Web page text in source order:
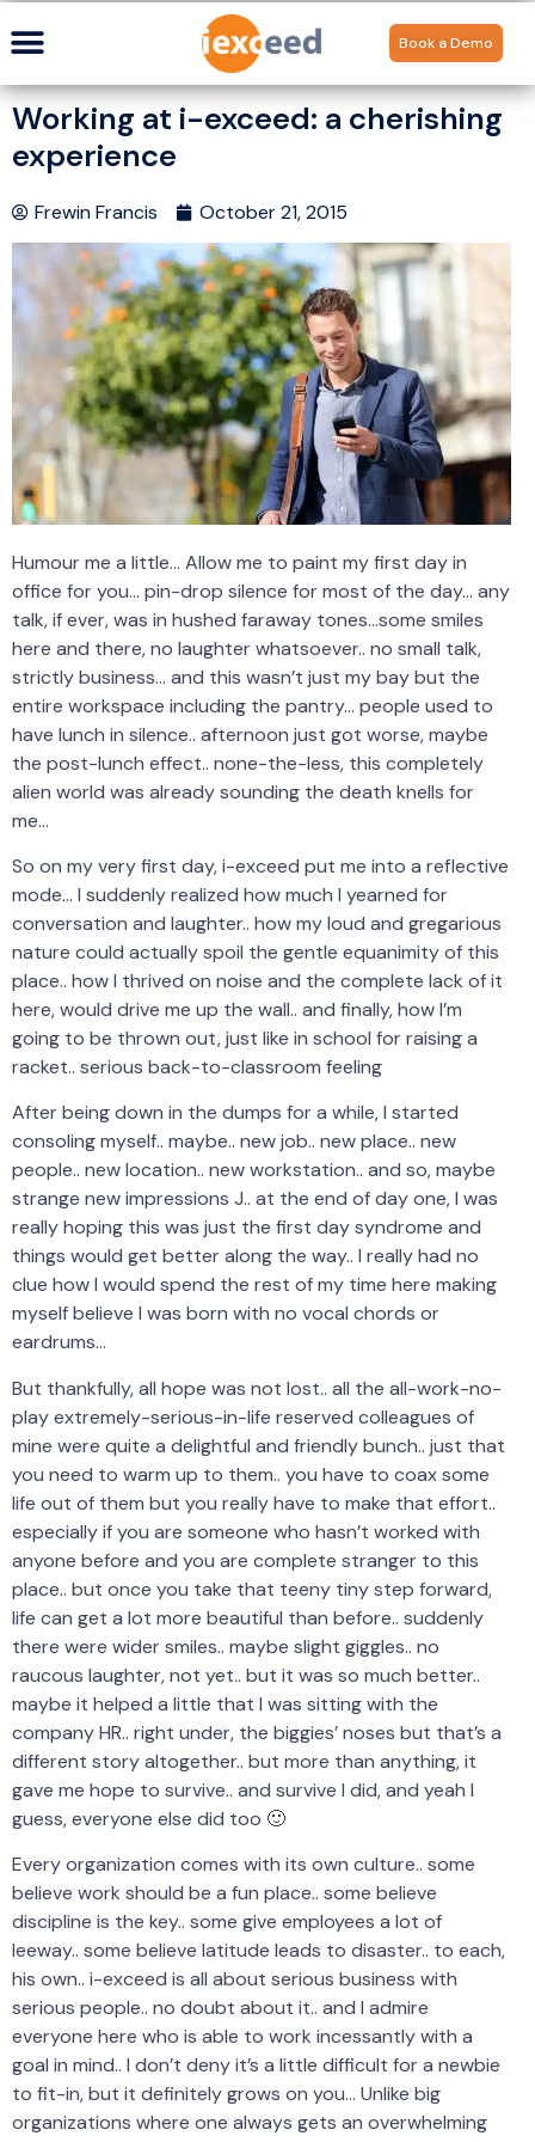
Book a Demo
Working at i-exceed: a cherishing
experience
Frewin Francis October 21, 2015
Humour me a little… Allow me to paint my first day in
office for you… pin-drop silence for most of the day… any
talk, if ever, was in hushed faraway tones…some smiles
here and there, no laughter whatsoever.. no small talk,
strictly business… and this wasn’t just my bay but the
entire workspace including the pantry… people used to
have lunch in silence.. afternoon just got worse, maybe
the post-lunch effect.. none-the-less, this completely
alien world was already sounding the death knells for
me…
So on my very first day, i-exceed put me into a reflective
mode… I suddenly realized how much I yearned for
conversation and laughter.. how my loud and gregarious
nature could actually spoil the gentle equanimity of this
place.. how I thrived on noise and the complete lack of it
here, would drive me up the wall.. and finally, how I’m
going to be thrown out, just like in school for raising a
racket.. serious back-to-classroom feeling
After being down in the dumps for a while, I started
consoling myself.. maybe.. new job.. new place.. new
people.. new location.. new workstation.. and so, maybe
strange new impressions J.. at the end of day one, I was
really hoping this was just the first day syndrome and
things would get better along the way.. I really had no
clue how I would spend the rest of my time here making
myself believe I was born with no vocal chords or
eardrums…
But thankfully, all hope was not lost.. all the all-work-no-
play extremely-serious-in-life reserved colleagues of
mine were quite a delightful and friendly bunch.. just that
you need to warm up to them.. you have to coax some
life out of them but you really have to make that effort..
especially if you are someone who hasn’t worked with
anyone before and you are complete stranger to this
place.. but once you take that teeny tiny step forward,
life can get a lot more beautiful than before.. suddenly
there were wider smiles.. maybe slight giggles.. no
raucous laughter, not yet.. but it was so much better..
maybe it helped a little that I was sitting with the
company HR.. right under, the biggies’ noses but that’s a
different story altogether.. but more than anything, it
gave me hope to survive.. and survive I did, and yeah I
guess, everyone else did too 🙂
Every organization comes with its own culture.. some
believe work should be a fun place.. some believe
discipline is the key.. some give employees a lot of
leeway.. some believe latitude leads to disaster.. to each,
his own.. i-exceed is all about serious business with
serious people.. no doubt about it.. and I admire
everyone here who is able to work incessantly with a
goal in mind.. I don’t deny it’s a little difficult for a newbie
to fit-in, but it definitely grows on you… Unlike big
organizations where one always gets an overwhelming